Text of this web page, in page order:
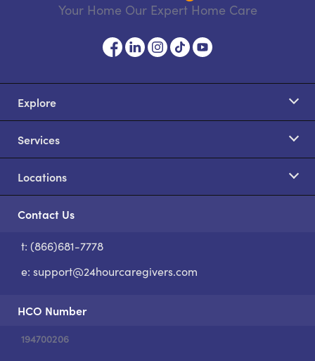
Your Home Our Expert Home Care
Explore
Services
Locations
Contact Us
t: (866)681-7778
e: support@24hourcaregivers.com
HCO Number
194700206